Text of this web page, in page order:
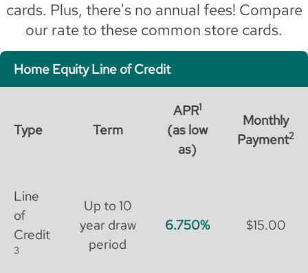
cards. Plus, there's no annual fees! Compare
our rate to these common store cards.
Home Equity Line of Credit
Type Term
APR1
(as low
as)
Monthly
Payment2
Line
of
Credit
3
Up to 10
year draw
period
6.750 $15.00